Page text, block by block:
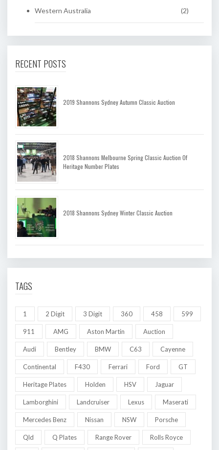
Western Australia (2)
RECENT POSTS
2019 Shannons Sydney Autumn Classic Auction
2018 Shannons Melbourne Spring Classic Auction Of
Heritage Number Plates
2018 Shannons Sydney Winter Classic Auction
TAGS
1 2 Digit 3 Digit 360 458 599
911 AMG Aston Martin Auction
Audi Bentley BMW C63 Cayenne
Continental F430 Ferrari Ford GT
Heritage Plates Holden HSV Jaguar
Lamborghini Landcruiser Lexus Maserati
Mercedes Benz Nissan NSW Porsche
Qld Q Plates Range Rover Rolls Royce